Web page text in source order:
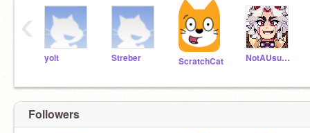
yolt Streber ScratchCat NotAUsualGirl
‹
Followers